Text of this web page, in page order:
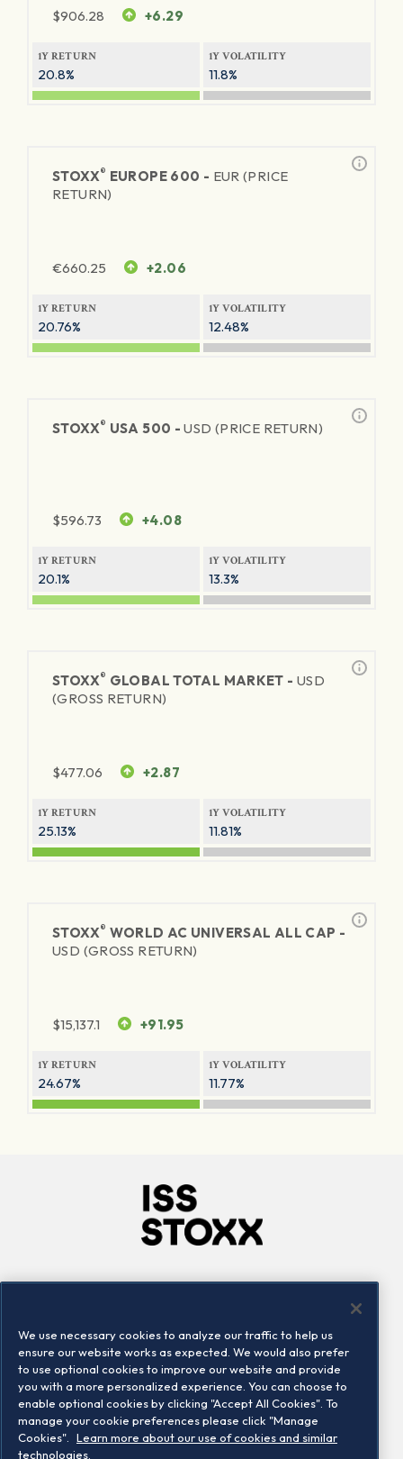
$906.28 +6.29
1Y RETURN
20.8%
1Y VOLATILITY
11.8%
STOXX® EUROPE 600 - EUR (PRICE
RETURN)
€660.25 +2.06
1Y RETURN
20.76%
1Y VOLATILITY
12.48%
STOXX® USA 500 -USD (PRICE RETURN)
$596.73 +4.08
1Y RETURN
20.1%
1Y VOLATILITY
13.3%
STOXX® GLOBAL TOTAL MARKET - USD
(GROSS RETURN)
$477.06 +2.87
1Y RETURN
25.13%
1Y VOLATILITY
11.81%
STOXX® WORLD AC UNIVERSAL ALL CAP -
USD (GROSS RETURN)
$15,137.1 +91.95
1Y RETURN
24.67%
1Y VOLATILITY
11.77%
Locations
Contact us
We use necessary cookies to analyze our traffic to help us
ensure our website works as expected. We would also prefer
to use optional cookies to improve our website and provide
you with a more personalized experience. You can choose to
enable optional cookies by clicking "Accept All Cookies". To
manage your cookie preferences please click "Manage
Cookies".
Learn more about our use of cookies and similar
technologies.